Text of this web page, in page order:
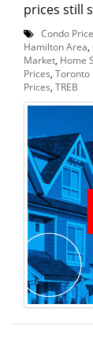
prices still
Condo
Hamilton Area
Market Home
Prices Toronto
Prices TREB